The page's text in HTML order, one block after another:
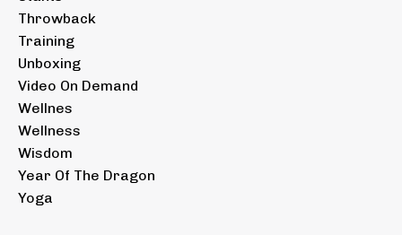
Throwback
Training
Unboxing
Video On Demand
Wellnes
Wellness
Wisdom
Year Of The Dragon
Yoga